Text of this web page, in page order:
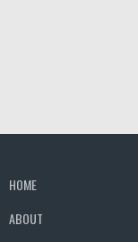
HOME
ABOUT